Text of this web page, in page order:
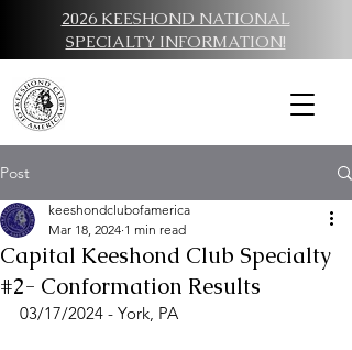
2026 KEESHOND NATIONAL
SPECIALTY INFORMATION!
Post
Capital Keeshond Club Specialty
#2- Conformation Results
keeshondclubofamerica
Mar 18, 2024 1 min read
03/17/2024 - York, PA